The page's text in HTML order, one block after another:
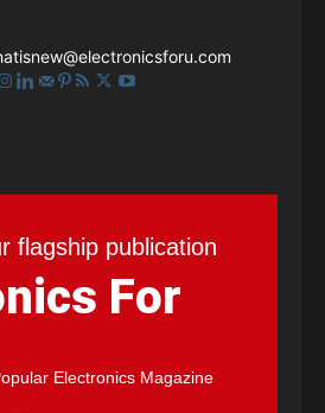
flagship publication
For
Electronics Magazine